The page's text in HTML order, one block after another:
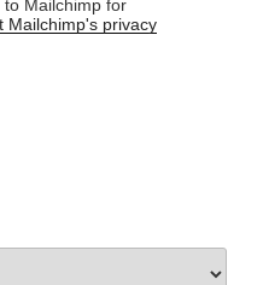
Mailchimp for
Mailchimp's privacy